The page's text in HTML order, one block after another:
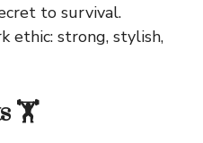
to survival.
ethic: strong, stylish,
🏋️